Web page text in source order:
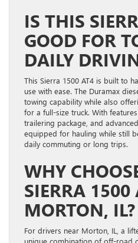
IS THIS
GOOD FOR
DAILY
This Sierra 1500 AT4 is built to
use with ease. The Duramax
towing capability while also
for a full-size truck. With
trailering package, and
equipped for hauling while still
daily commuting or long trips.
WHY
SIERRA 1500
MORTON, IL?
For drivers near Morton, IL, a